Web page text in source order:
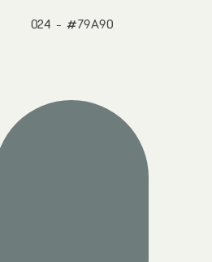
024 - #79A90